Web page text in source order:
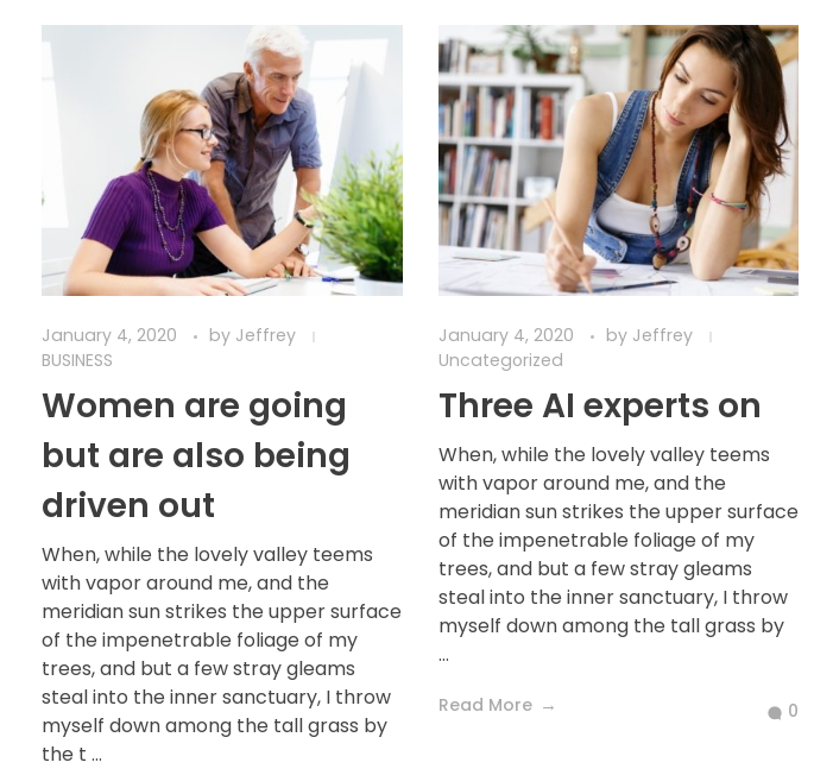
January 4, 2020 by Jeffrey
BUSINESS
Women are going
but are also being
driven out
When, while the lovely valley teems
with vapor around me, and the
meridian sun strikes the upper surface
of the impenetrable foliage of my
trees, and but a few stray gleams
steal into the inner sanctuary, I throw
myself down among the tall grass by
the t ...
January 4, 2020 by Jeffrey
Uncategorized
Three AI experts on
When, while the lovely valley teems
with vapor around me, and the
meridian sun strikes the upper surface
of the impenetrable foliage of my
trees, and but a few stray gleams
steal into the inner sanctuary, I throw
myself down among the tall grass by
...
Read More 0